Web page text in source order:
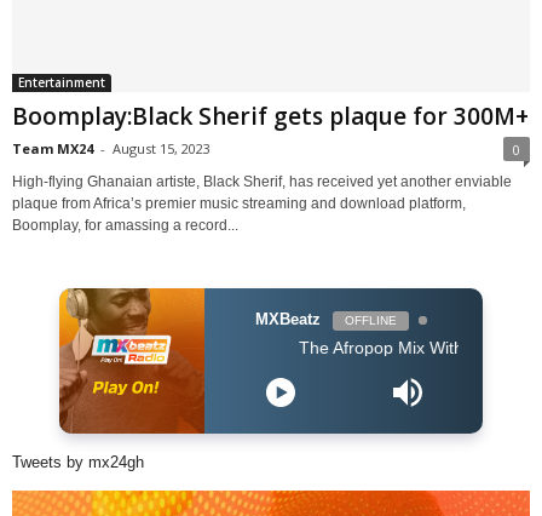
Entertainment
Boomplay:Black Sherif gets plaque for 300M+
Team MX24 - August 15, 2023 0
High-flying Ghanaian artiste, Black Sherif, has received yet another enviable
plaque from Africa’s premier music streaming and download platform,
Boomplay, for amassing a record...
MXBeatz OFFLINE
The Afropop Mix With DJ Holup
Tweets by mx24gh